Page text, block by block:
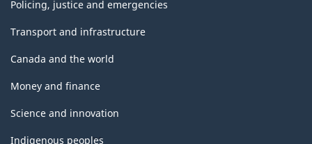
Policing, justice and emergencies
Transport and infrastructure
Canada and the world
Money and finance
Science and innovation
Indigenous peoples